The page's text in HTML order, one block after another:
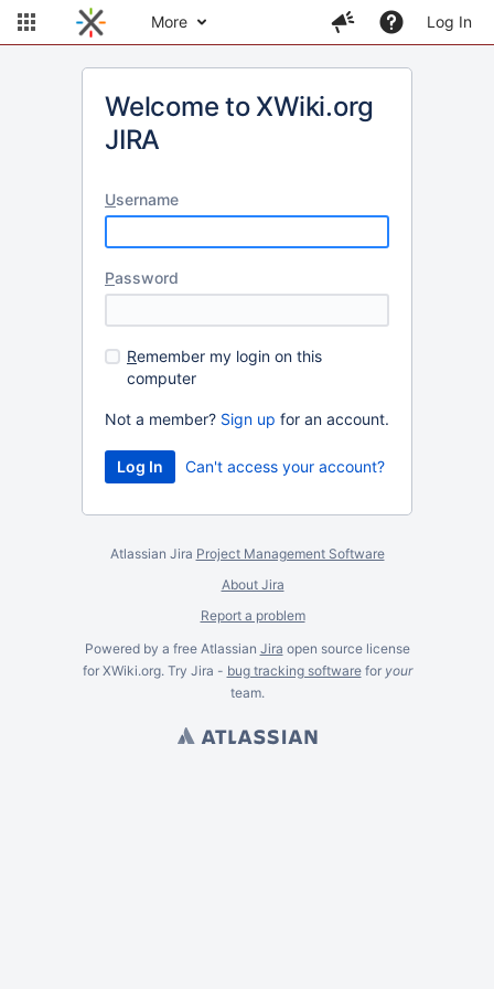
More Log In
Welcome to XWiki.org
JIRA
Username
Password
Remember my login on this
computer
Not a member? Sign up for an account.
Can't access your account?
Atlassian Jira Project Management Software
About Jira
Report a problem
Powered by a free Atlassian Jira open source license
for XWiki.org. Try Jira - bug tracking softwarefor your
team.